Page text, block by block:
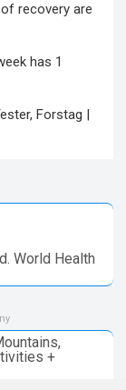
recovery are
has 1
Forstag |
World Health
+
Ocean, Yarra